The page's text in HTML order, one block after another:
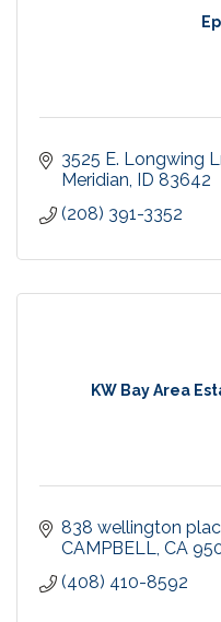
3525 E. Longwing
Meridian ID 83642
(208) 391-3352
KW Bay Area
838 wellington
CAMPBELL CA
(408) 410-8592